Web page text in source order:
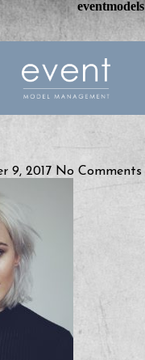
9, 2017 No Comments
eventmodels